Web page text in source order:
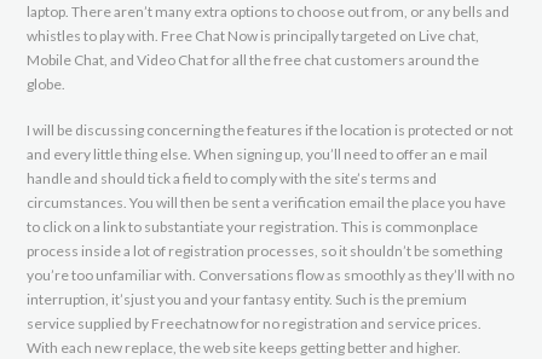
laptop. There aren’t many extra options to choose out from, or any bells and
whistles to play with. Free Chat Now is principally targeted on Live chat,
Mobile Chat, and Video Chat for all the free chat customers around the
globe.
I will be discussing concerning the features if the location is protected or not
and every little thing else. When signing up, you’ll need to offer an e mail
handle and should tick a field to comply with the site’s terms and
circumstances. You will then be sent a verification email the place you have
to click on a link to substantiate your registration. This is commonplace
process inside a lot of registration processes, so it shouldn’t be something
you’re too unfamiliar with. Conversations flow as smoothly as they’ll with no
interruption, it’sjust ​you and your fantasy entity. Such is the premium
service supplied by Freechatnow for no registration and service prices.
With each new replace, the web site keeps getting better and higher.